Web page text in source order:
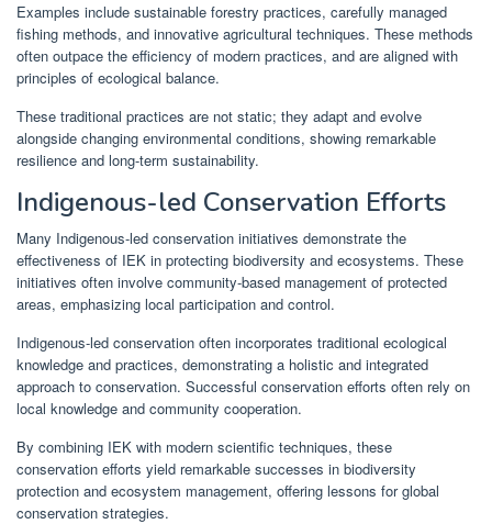
Examples include sustainable forestry practices, carefully managed
fishing methods, and innovative agricultural techniques. These methods
often outpace the efficiency of modern practices, and are aligned with
principles of ecological balance.
These traditional practices are not static; they adapt and evolve
alongside changing environmental conditions, showing remarkable
resilience and long-term sustainability.
Indigenous-led Conservation Efforts
Many Indigenous-led conservation initiatives demonstrate the
effectiveness of IEK in protecting biodiversity and ecosystems. These
initiatives often involve community-based management of protected
areas, emphasizing local participation and control.
Indigenous-led conservation often incorporates traditional ecological
knowledge and practices, demonstrating a holistic and integrated
approach to conservation. Successful conservation efforts often rely on
local knowledge and community cooperation.
By combining IEK with modern scientific techniques, these
conservation efforts yield remarkable successes in biodiversity
protection and ecosystem management, offering lessons for global
conservation strategies.